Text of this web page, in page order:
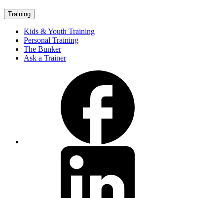
Training
Kids & Youth Training
Personal Training
The Bunker
Ask a Trainer